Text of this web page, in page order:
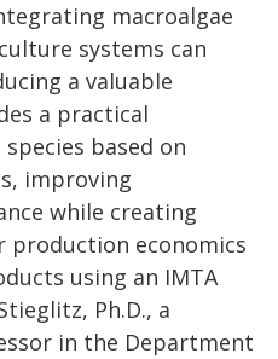
macroalgae
systems can
a valuable
a practical
based on
improving
while creating
economics
using an IMTA
Ph.D., a
in the Department